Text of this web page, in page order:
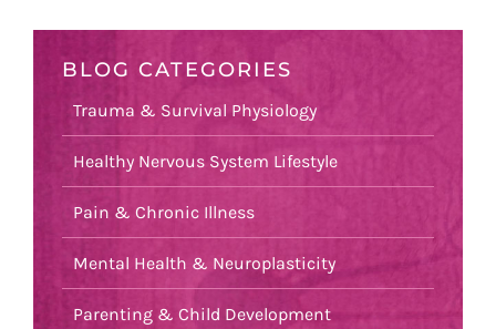
BLOG CATEGORIES
Trauma & Survival Physiology
Healthy Nervous System Lifestyle
Pain & Chronic Illness
Mental Health & Neuroplasticity
Parenting & Child Development